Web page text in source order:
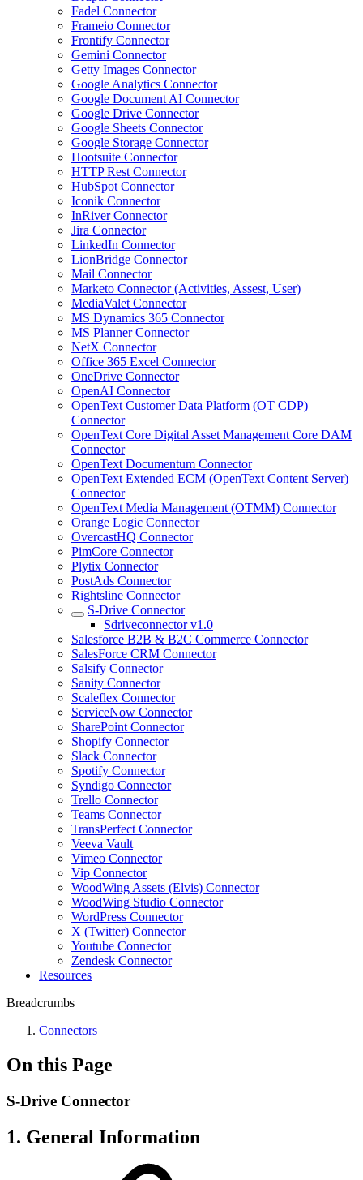
Fadel Connector
Frameio Connector
Frontify Connector
Gemini Connector
Getty Images Connector
Google Analytics Connector
Google Document AI Connector
Google Drive Connector
Google Sheets Connector
Google Storage Connector
Hootsuite Connector
HTTP Rest Connector
HubSpot Connector
Iconik Connector
InRiver Connector
Jira Connector
LinkedIn Connector
LionBridge Connector
Mail Connector
Marketo Connector (Activities, Assest, User)
MediaValet Connector
MS Dynamics 365 Connector
MS Planner Connector
NetX Connector
Office 365 Excel Connector
OneDrive Connector
OpenAI Connector
OpenText Customer Data Platform (OT CDP)
Connector
OpenText Core Digital Asset Management Core DAM
Connector
OpenText Documentum Connector
OpenText Extended ECM (OpenText Content Server)
Connector
OpenText Media Management (OTMM) Connector
Orange Logic Connector
OvercastHQ Connector
PimCore Connector
Plytix Connector
PostAds Connector
Rightsline Connector
S-Drive Connector
Sdriveconnector v1.0
Salesforce B2B & B2C Commerce Connector
SalesForce CRM Connector
Salsify Connector
Sanity Connector
Scaleflex Connector
ServiceNow Connector
SharePoint Connector
Shopify Connector
Slack Connector
Spotify Connector
Syndigo Connector
Trello Connector
Teams Connector
TransPerfect Connector
Veeva Vault
Vimeo Connector
Vip Connector
WoodWing Assets (Elvis) Connector
WoodWing Studio Connector
WordPress Connector
X (Twitter) Connector
Youtube Connector
Zendesk Connector
Resources
Breadcrumbs
Connectors
On this Page
S-Drive Connector
1. General Information